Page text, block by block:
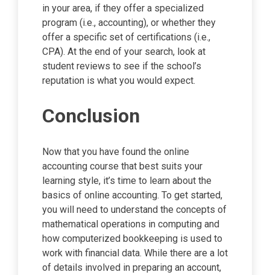
in your area, if they offer a specialized
program (i.e., accounting), or whether they
offer a specific set of certifications (i.e.,
CPA). At the end of your search, look at
student reviews to see if the school’s
reputation is what you would expect.
Conclusion
Now that you have found the online
accounting course that best suits your
learning style, it’s time to learn about the
basics of online accounting. To get started,
you will need to understand the concepts of
mathematical operations in computing and
how computerized bookkeeping is used to
work with financial data. While there are a lot
of details involved in preparing an account,